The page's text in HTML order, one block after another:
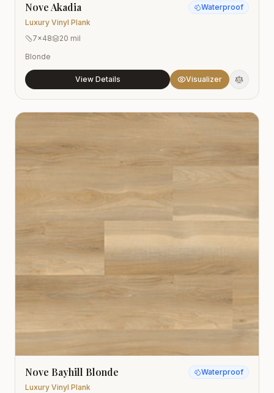
Nove Akadia
Luxury Vinyl Plank
Waterproof
7x48
20 mil
Blonde
View Details Visualizer
Nove Bayhill Blonde
Luxury Vinyl Plank
Waterproof